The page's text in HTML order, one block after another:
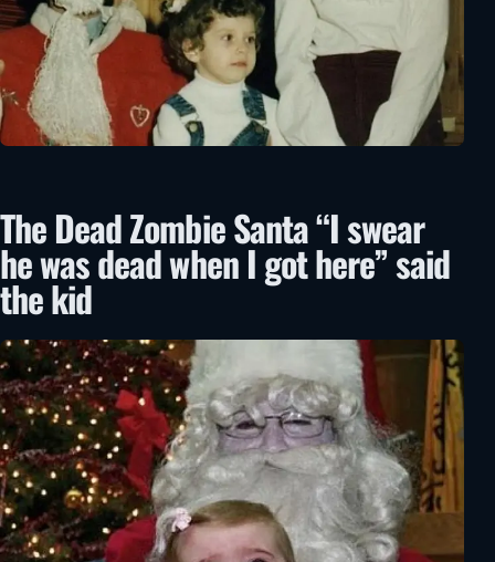
The Dead Zombie Santa “I swear
he was dead when I got here” said
the kid